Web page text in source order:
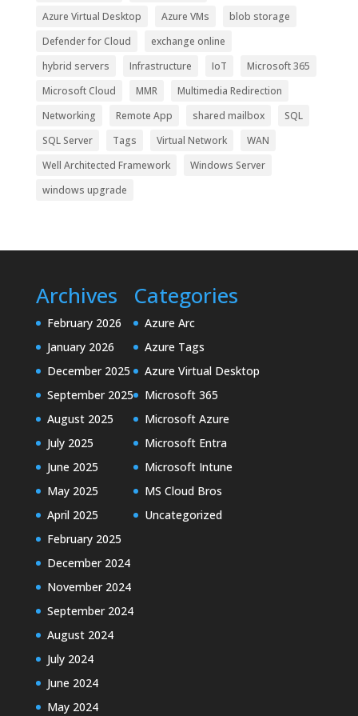
Azure Virtual Desktop
Azure VMs
blob storage
Defender for Cloud
exchange online
hybrid servers
Infrastructure IoT
Microsoft 365
Microsoft Cloud
MMR
Multimedia Redirection
Networking
Remote App shared mailbox
SQL
SQL Server
Tags Virtual Network
WAN
Well Architected Framework
Windows Server
windows upgrade
Archives
February 2026
January 2026
December 2025
September 2025
August 2025
July 2025
June 2025
May 2025
April 2025
February 2025
December 2024
November 2024
September 2024
August 2024
July 2024
June 2024
May 2024
Categories
Azure Arc
Azure Tags
Azure Virtual Desktop
Microsoft 365
Microsoft Azure
Microsoft Entra
Microsoft Intune
MS Cloud Bros
Uncategorized